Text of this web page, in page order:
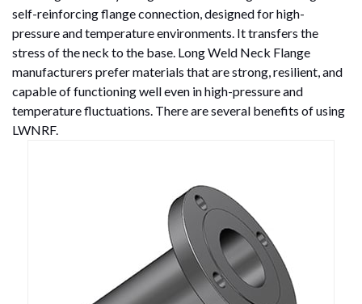
self-reinforcing flange connection, designed for high-
pressure and temperature environments. It transfers the
stress of the neck to the base. Long Weld Neck Flange
manufacturers prefer materials that are strong, resilient, and
capable of functioning well even in high-pressure and
temperature fluctuations. There are several benefits of using
LWNRF.